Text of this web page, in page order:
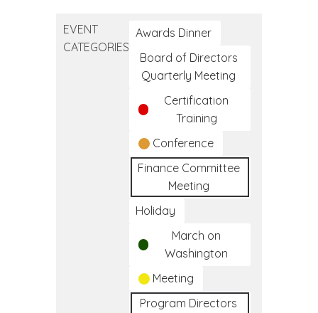
EVENT
CATEGORIES
Awards Dinner
Board of Directors
Quarterly Meeting
Certification
Training
Conference
Finance Committee
Meeting
Holiday
March on
Washington
Meeting
Program Directors